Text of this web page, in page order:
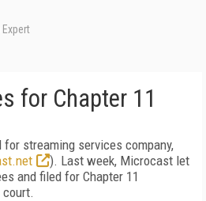
for Chapter 11
for streaming services company,
). Last week, Microcast let
and filed for Chapter 11
court.